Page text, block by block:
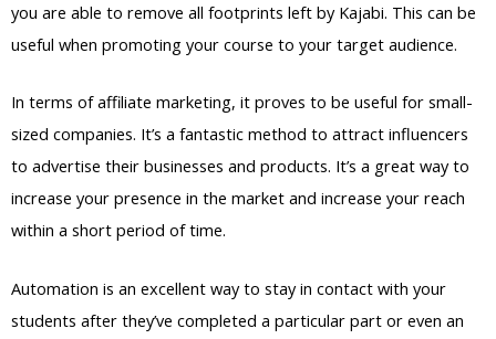
you are able to remove all footprints left by Kajabi. This can be
useful when promoting your course to your target audience.
In terms of affiliate marketing, it proves to be useful for small-
sized companies. It’s a fantastic method to attract influencers
to advertise their businesses and products. It’s a great way to
increase your presence in the market and increase your reach
within a short period of time.
Automation is an excellent way to stay in contact with your
students after they’ve completed a particular part or even an